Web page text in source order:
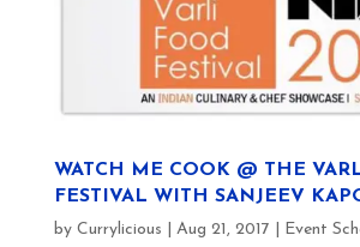
WATCH ME COOK @ THE
FESTIVAL WITH SANJEEV
by Currylicious Aug 21, 2017 Event